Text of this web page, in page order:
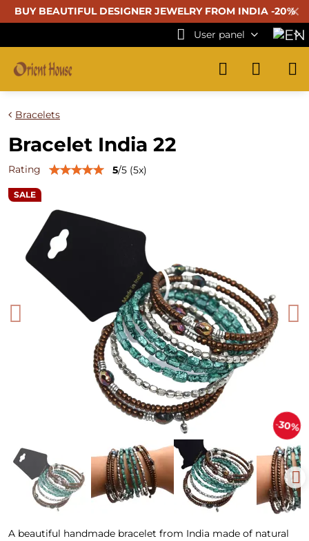
✕
BUY BEAUTIFUL DESIGNER JEWELRY FROM INDIA -20%
User panel
SALE
30%
Bracelets
Bracelet India 22
Rating 5/5 (5x)
A beautiful handmade bracelet from India made of natural